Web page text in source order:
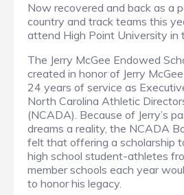
Now recovered and back as a
country and track teams this
attend High Point University in
The Jerry McGee Endowed
created in honor of Jerry
24 years of service as
North Carolina Athletic
(NCADA). Because of Jerry’s
dreams a reality, the NCADA
felt that offering a scholarship
high school student-athletes
member schools each year
to honor his legacy.